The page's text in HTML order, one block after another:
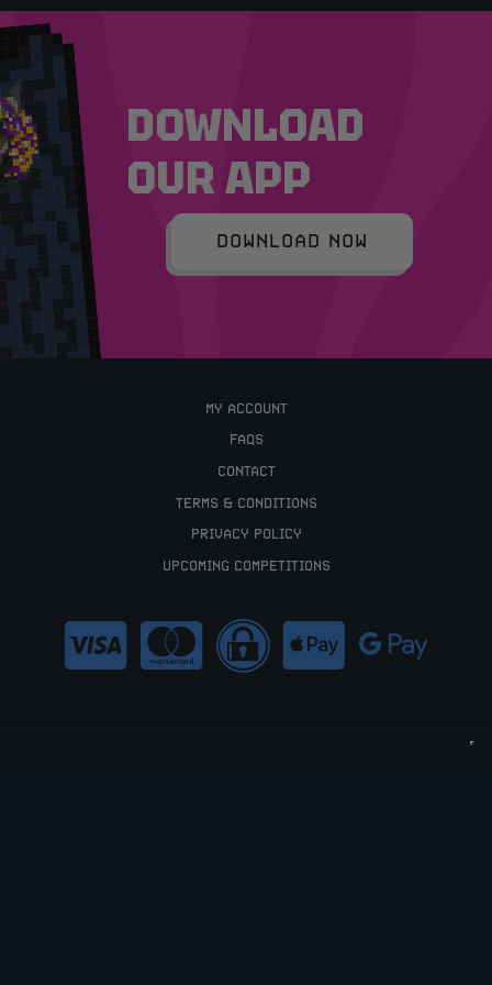
DOWNLOAD
OUR APP
DOWNLOAD NOW
MY ACCOUNT
FAQS
CONTACT
TERMS & CONDITIONS
PRIVACY POLICY
UPCOMING COMPETITIONS